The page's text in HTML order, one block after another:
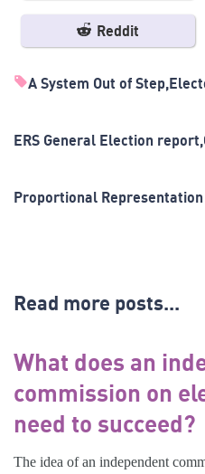
Reddit
A System Out of Step
ERS General Election report
Proportional Representation
Read more posts...
What does an
commission on
need to succeed?
The idea of an independent